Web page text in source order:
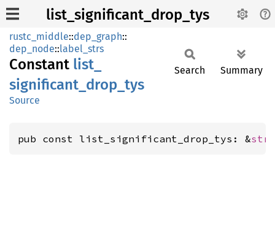
list_significant_drop_tys
rustc_middle::dep_graph::
dep_node::label_strs
Constant list_
significant_ drop_ tys
Source
Search Summary
pub const list_significant_drop_tys: &str